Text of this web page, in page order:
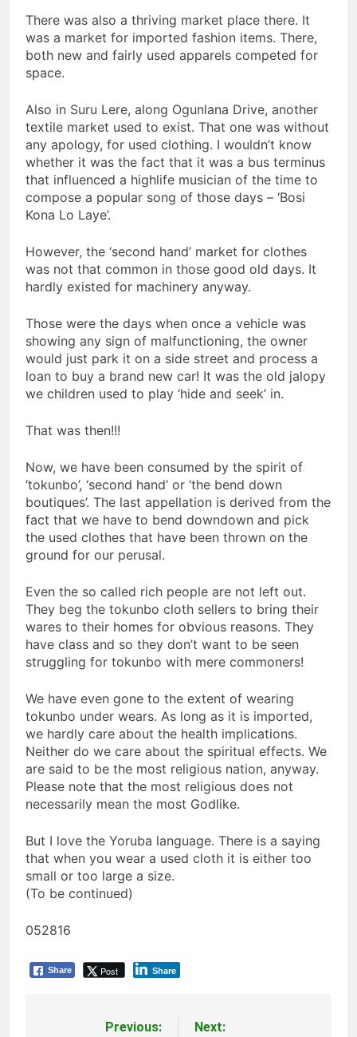
There was also a thriving market place there. It
was a market for imported fashion items. There,
both new and fairly used apparels competed for
space.
Also in Suru Lere, along Ogunlana Drive, another
textile market used to exist. That one was without
any apology, for used clothing. I wouldn’t know
whether it was the fact that it was a bus terminus
that influenced a highlife musician of the time to
compose a popular song of those days – ‘Bosi
Kona Lo Laye’.
However, the ‘second hand’ market for clothes
was not that common in those good old days. It
hardly existed for machinery anyway.
Those were the days when once a vehicle was
showing any sign of malfunctioning, the owner
would just park it on a side street and process a
loan to buy a brand new car! It was the old jalopy
we children used to play ‘hide and seek’ in.
That was then!!!
Now, we have been consumed by the spirit of
‘tokunbo’, ‘second hand’ or ‘the bend down
boutiques’. The last appellation is derived from the
fact that we have to bend downdown and pick
the used clothes that have been thrown on the
ground for our perusal.
Even the so called rich people are not left out.
They beg the tokunbo cloth sellers to bring their
wares to their homes for obvious reasons. They
have class and so they don’t want to be seen
struggling for tokunbo with mere commoners!
We have even gone to the extent of wearing
tokunbo under wears. As long as it is imported,
we hardly care about the health implications.
Neither do we care about the spiritual effects. We
are said to be the most religious nation, anyway.
Please note that the most religious does not
necessarily mean the most Godlike.
But I love the Yoruba language. There is a saying
that when you wear a used cloth it is either too
small or too large a size.
(To be continued)
052816
Share Post Share
Previous:
Next: